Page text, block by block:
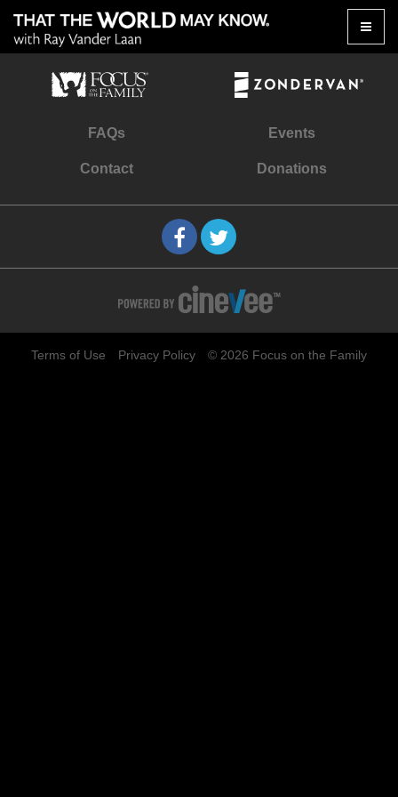
Toggle
FAQs Events
Contact Donations
Terms of Use Privacy Policy © 2026 Focus on the Family